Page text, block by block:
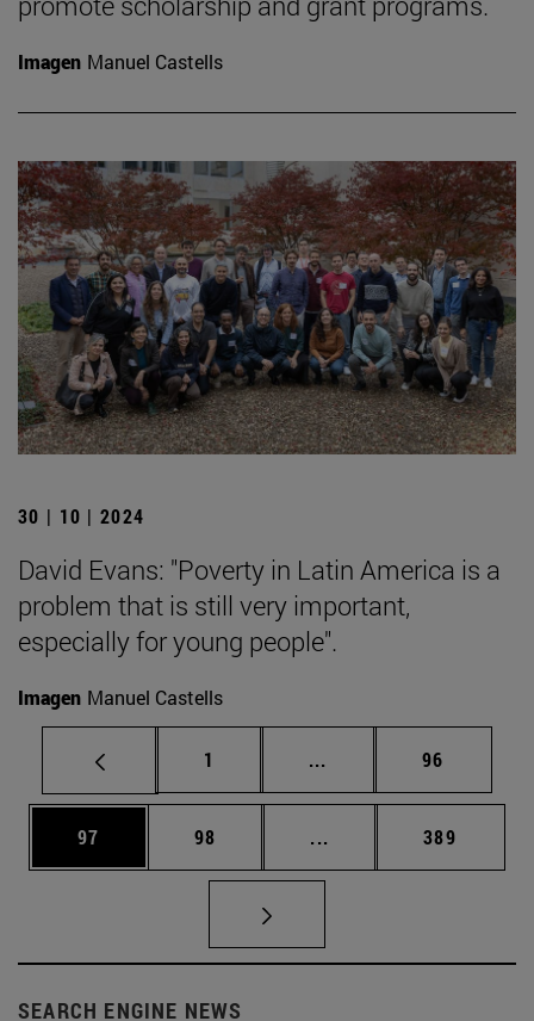
Imagen Manuel Castells
30 | 10 | 2024
David Evans: "Poverty in Latin America is a
problem that is still very important,
especially for young people".
Imagen Manuel Castells
Page
1 ... Intermediate pages
Page
96
Page
97 Page
98 ... Intermediate pages
Page
389
SEARCH ENGINE NEWS